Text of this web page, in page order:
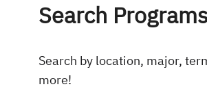
Search Programs
Search by location, major,
more!